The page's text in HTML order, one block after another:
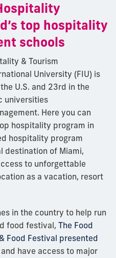
top hospitality
schools
& Tourism
University (FIU) is
U.S. and 23rd in the
universities
Here you can
hospitality program in
hospitality program
destination of Miami,
to unforgettable
as a vacation, resort
in the country to help run
food festival, The Food
Food Festival presented
and have access to major